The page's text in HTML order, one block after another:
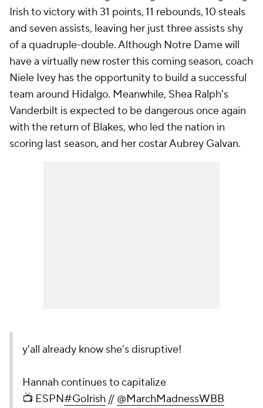
Irish to victory with 31 points, 11 rebounds, 10 steals
and seven assists, leaving her just three assists shy
of a quadruple-double. Although Notre Dame will
have a virtually new roster this coming season, coach
Niele Ivey has the opportunity to build a successful
team around Hidalgo. Meanwhile, Shea Ralph's
Vanderbilt is expected to be dangerous once again
with the return of Blakes, who led the nation in
scoring last season, and her costar Aubrey Galvan.
y'all already know she's disruptive!
Hannah continues to capitalize
📺 ESPN#GoIrish // @MarchMadnessWBB